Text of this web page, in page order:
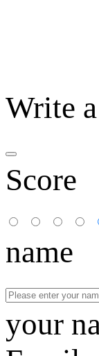
Write
Score
name
your